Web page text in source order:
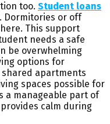
too. Student loans
Dormitories or off
This support
needs a safe
be overwhelming
options for
shared apartments
spaces possible for
a manageable part of
calm during